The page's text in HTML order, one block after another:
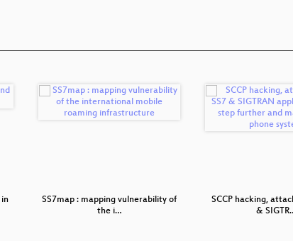
in
SS7map : mapping vulnerability of
the i…
SCCP hacking,
&